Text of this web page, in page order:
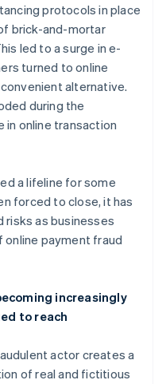
protocols in place
brick-and-mortar
led to a surge in e-
turned to online
alternative.
during the
in online transaction
a lifeline for some
forced to close, it has
risks as businesses
payment fraud
increasingly
to reach
actor creates a
of real and fictitious